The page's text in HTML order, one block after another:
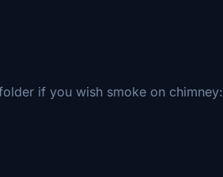
if you wish smoke on chimney: